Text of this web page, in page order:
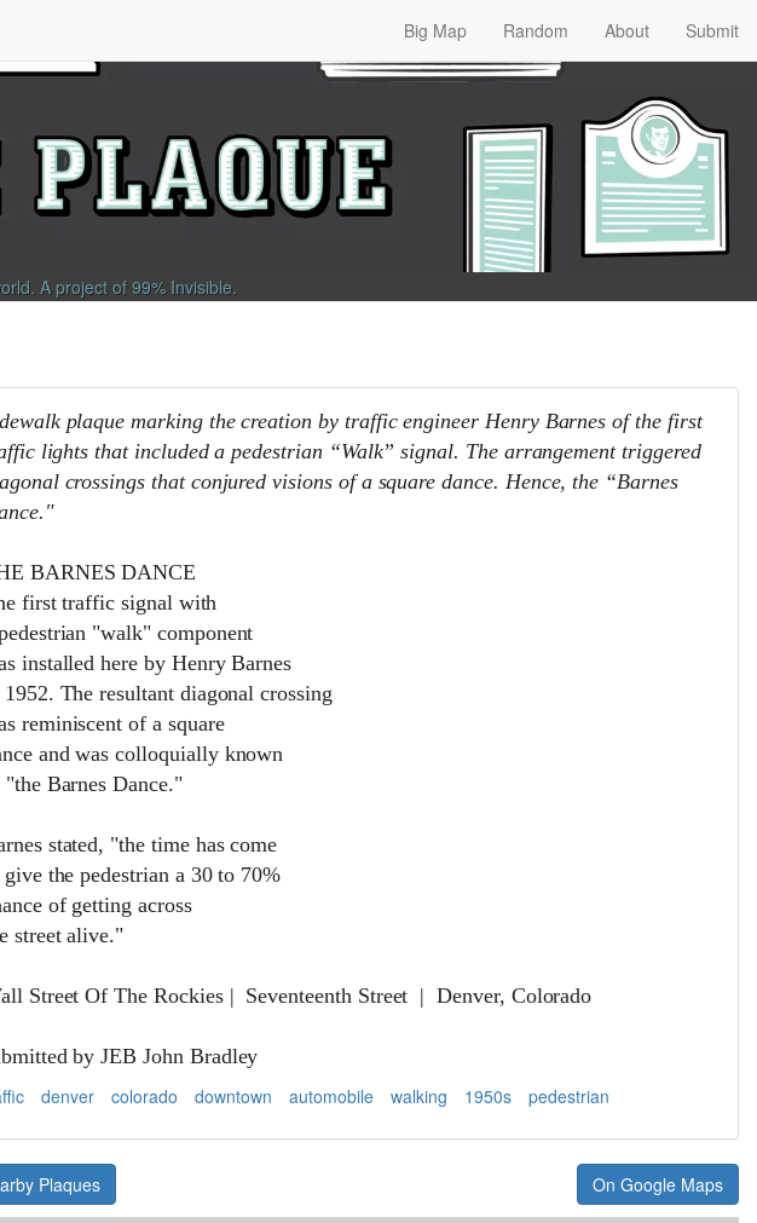
Big Map Random About Submit
A project of 99% Invisible.
plaque marking the creation by traffic engineer Henry Barnes of the first
lights that included a pedestrian “Walk” signal. The arrangement triggered
crossings that conjured visions of a square dance. Hence, the “Barnes
BARNES DANCE
first traffic signal with
"walk" component
installed here by Henry Barnes
The resultant diagonal crossing
reminiscent of a square
and was colloquially known
"the Barnes Dance."
stated, "the time has come
the pedestrian a 30 to 70%
of getting across
street alive."
Street Of The Rockies | Seventeenth Street | Denver, Colorado
by JEB John Bradley
denver colorado downtown automobile walking 1950s pedestrian
Plaques On Google Maps